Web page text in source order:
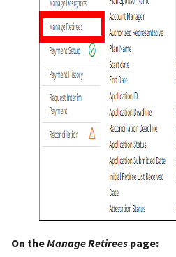
On theManageRetirees page: